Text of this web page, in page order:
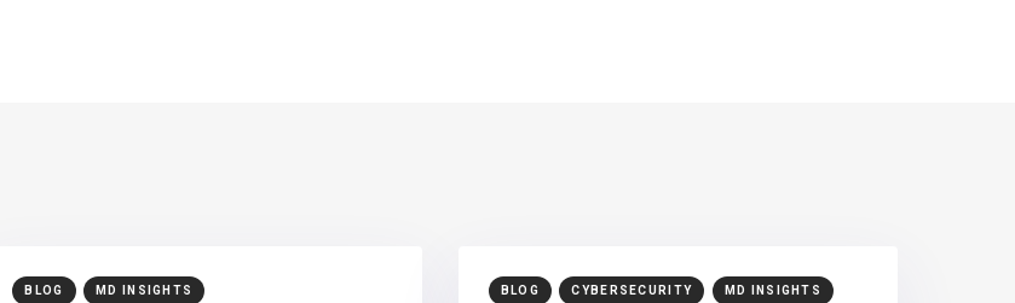
BLOG MD INSIGHTS BLOG CYBERSECURITY MD INSIGHTS